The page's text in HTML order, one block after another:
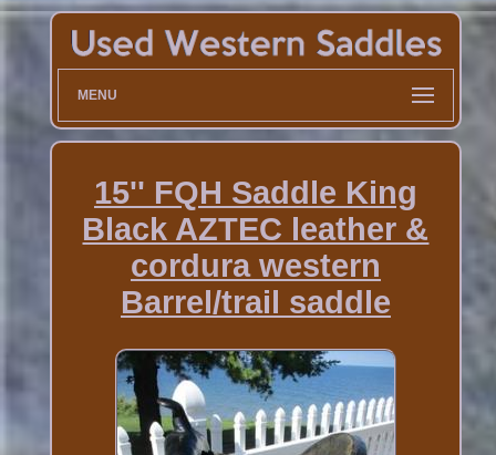
MENU
15'' FQH Saddle King
Black AZTEC leather &
cordura western
Barrel/trail saddle